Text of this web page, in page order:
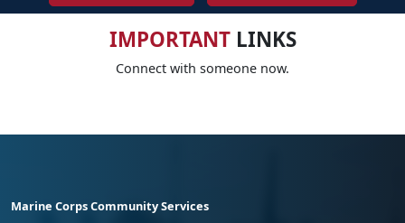
IMPORTANTLINKS
Connect with someone now.
Marine Corps Community Services